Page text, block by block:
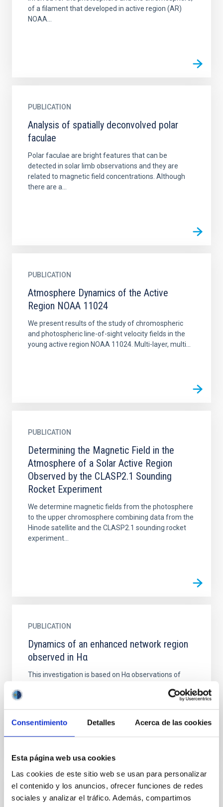
Consentimiento Detalles Acerca de las cookies
Esta página web usa cookies
Las cookies de este sitio web se usan para personalizar
el contenido y los anuncios, ofrecer funciones de redes
sociales y analizar el tráfico. Además, compartimos
of a filament that developed in active region (AR)
NOAA...
PUBLICATION
Analysis of spatially deconvolved polar
faculae
Polar faculae are bright features that can be
detected in solar limb observations and they are
related to magnetic field concentrations. Although
there are a...
PUBLICATION
Atmosphere Dynamics of the Active
Region NOAA 11024
We present results of the study of chromospheric
and photospheric line-of-sight velocity fields in the
young active region NOAA 11024. Multi-layer, multi...
PUBLICATION
Determining the Magnetic Field in the
Atmosphere of a Solar Active Region
Observed by the CLASP2.1 Sounding
Rocket Experiment
We determine magnetic fields from the photosphere
to the upper chromosphere combining data from the
Hinode satellite and the CLASP2.1 sounding rocket
experiment...
PUBLICATION
Dynamics of an enhanced network region
observed in Hα
This investigation is based on Hα observations of
network region near disk centre of the sun and
PUBLICATION